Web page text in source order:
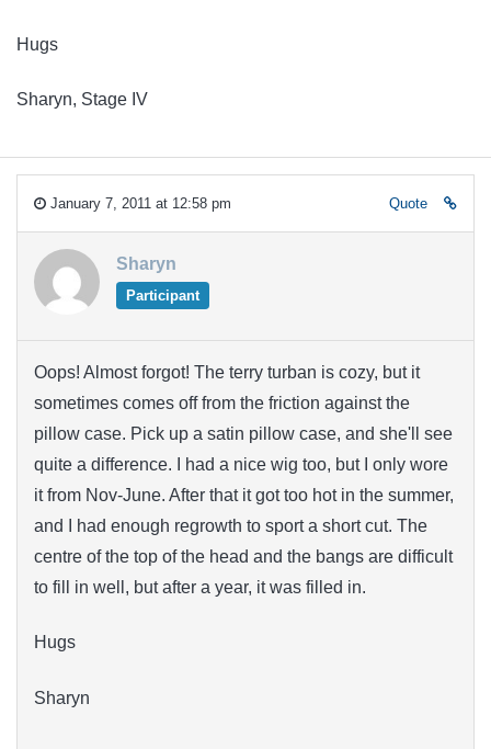
Hugs
Sharyn, Stage IV
January 7, 2011 at 12:58 pm Quote
Sharyn
Participant
Oops! Almost forgot! The terry turban is cozy, but it
sometimes comes off from the friction against the
pillow case. Pick up a satin pillow case, and she'll see
quite a difference. I had a nice wig too, but I only wore
it from Nov-June. After that it got too hot in the summer,
and I had enough regrowth to sport a short cut. The
centre of the top of the head and the bangs are difficult
to fill in well, but after a year, it was filled in.
Hugs
Sharyn